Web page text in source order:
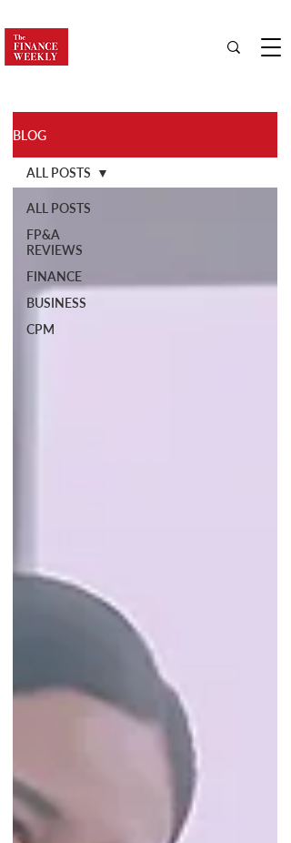
BLOG
ALL POSTS
FP&A
REVIEWS
FINANCE
BUSINESS
CPM
ALL POSTS